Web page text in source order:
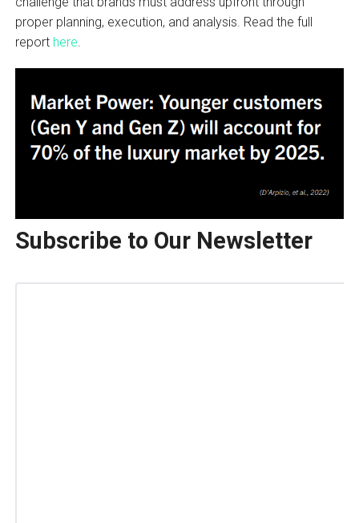
proper planning, execution, and analysis. Read the full
report here
Subscribe to Our Newsletter